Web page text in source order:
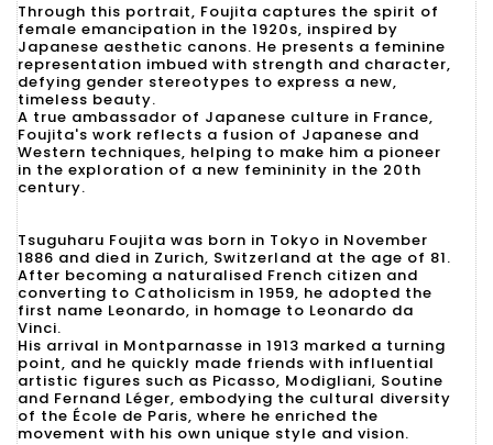
Through this portrait, Foujita captures the spirit of
female emancipation in the 1920s, inspired by
Japanese aesthetic canons. He presents a feminine
representation imbued with strength and character,
defying gender stereotypes to express a new,
timeless beauty.
A true ambassador of Japanese culture in France,
Foujita's work reflects a fusion of Japanese and
Western techniques, helping to make him a pioneer
in the exploration of a new femininity in the 20th
century.
Tsuguharu Foujita was born in Tokyo in November
1886 and died in Zurich, Switzerland at the age of 81.
After becoming a naturalised French citizen and
converting to Catholicism in 1959, he adopted the
first name Leonardo, in homage to Leonardo da
Vinci.
His arrival in Montparnasse in 1913 marked a turning
point, and he quickly made friends with influential
artistic figures such as Picasso, Modigliani, Soutine
and Fernand Léger, embodying the cultural diversity
of the École de Paris, where he enriched the
movement with his own unique style and vision.